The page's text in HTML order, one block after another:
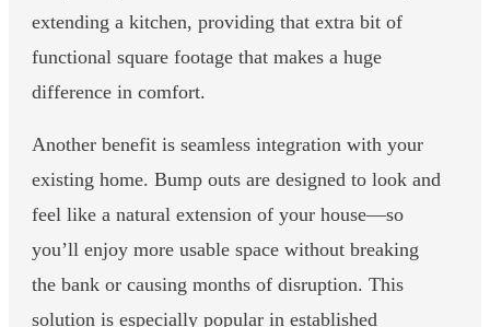
extending a kitchen, providing that extra bit of
functional square footage that makes a huge
difference in comfort.
Another benefit is seamless integration with your
existing home. Bump outs are designed to look and
feel like a natural extension of your house—so
you’ll enjoy more usable space without breaking
the bank or causing months of disruption. This
solution is especially popular in established